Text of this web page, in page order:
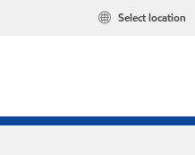
Select location